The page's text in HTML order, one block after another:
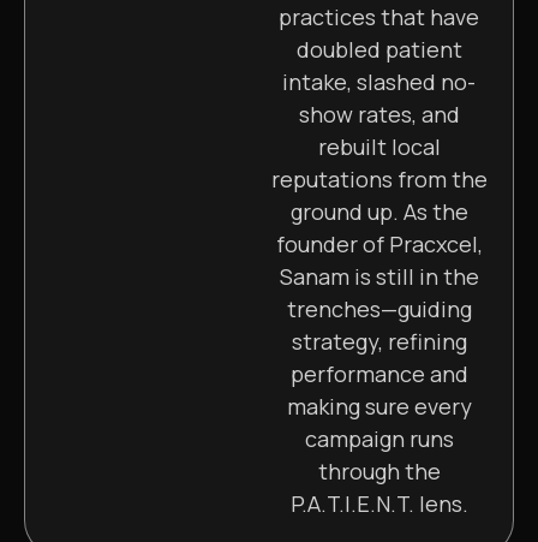
practices that have
doubled patient
intake, slashed no-
show rates, and
rebuilt local
reputations from the
ground up. As the
founder of Pracxcel,
Sanam is still in the
trenches—guiding
strategy, refining
performance and
making sure every
campaign runs
through the
P.A.T.I.E.N.T. lens.